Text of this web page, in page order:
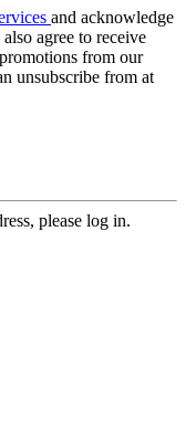
and acknowledge
also agree to receive
from our
unsubscribe from at
please log in.